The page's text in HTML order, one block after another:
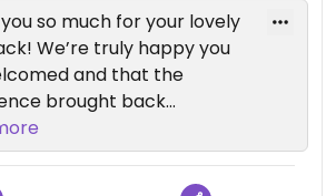
so much for your lovely
We’re truly happy you
and that the
brought back
of Vietnam. We look
to welcoming you again
🌿💚